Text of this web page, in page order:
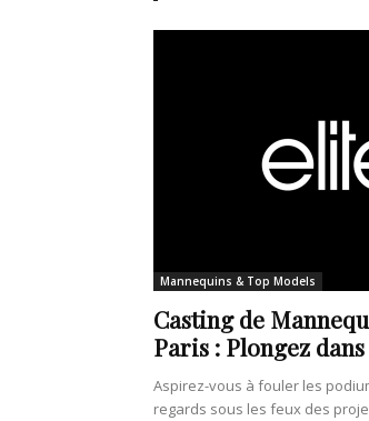
Mannequins & Top Models
Casting de
Paris : Plongez
Aspirez-vous à fouler les
regards sous les feux des